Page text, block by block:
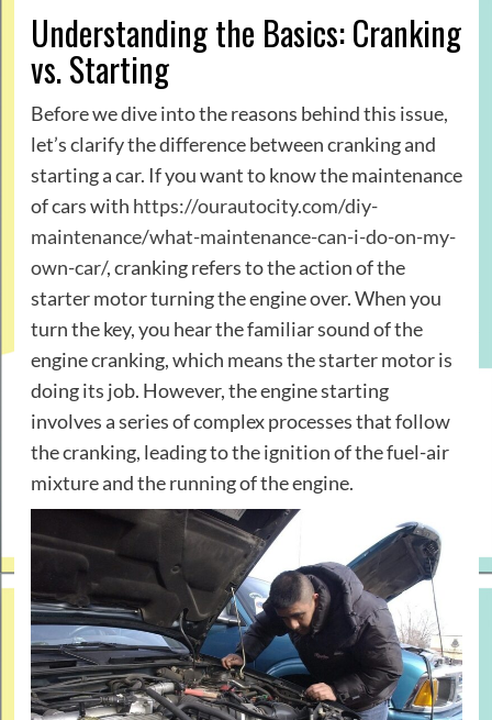
Understanding the Basics: Cranking
vs. Starting
Before we dive into the reasons behind this issue,
let’s clarify the difference between cranking and
starting a car. If you want to know the maintenance
of cars with https://ourautocity.com/diy-
maintenance/what-maintenance-can-i-do-on-my-
own-car/, cranking refers to the action of the
starter motor turning the engine over. When you
turn the key, you hear the familiar sound of the
engine cranking, which means the starter motor is
doing its job. However, the engine starting
involves a series of complex processes that follow
the cranking, leading to the ignition of the fuel-air
mixture and the running of the engine.